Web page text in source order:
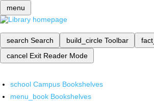
menu
search Search build_circle Toolbar
cancel Exit Reader Mode
school Campus Bookshelves
menu_book Bookshelves